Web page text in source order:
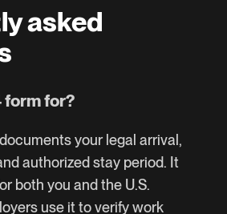
asked
form for?
your legal arrival,
authorized stay period. It
both you and the U.S.
use it to verify work